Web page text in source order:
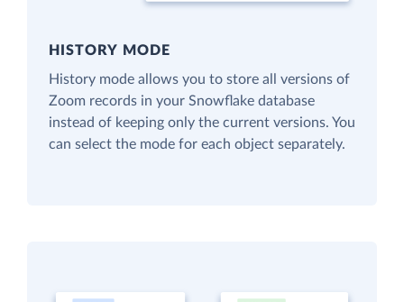
HISTORY MODE
History mode allows you to store all versions of
Zoom records in your Snowflake database
instead of keeping only the current versions. You
can select the mode for each object separately.